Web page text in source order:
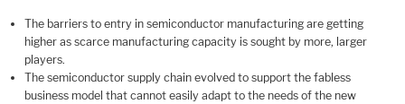
The barriers to entry in semiconductor manufacturing are getting
higher as scarce manufacturing capacity is sought by more, larger
players.
The semiconductor supply chain evolved to support the fabless
business model that cannot easily adapt to the needs of the new